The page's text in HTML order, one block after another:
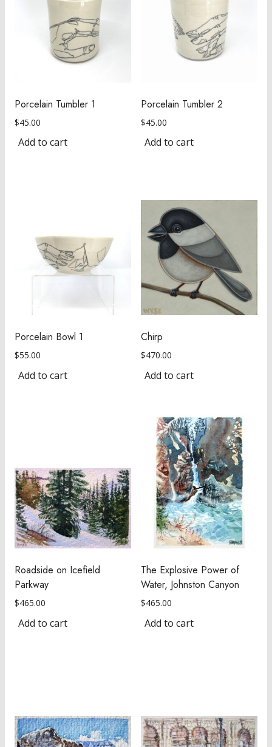
Porcelain Tumbler 1
$45.00
Add to cart
Porcelain Tumbler 2
$45.00
Add to cart
Porcelain Bowl 1
$55.00
Add to cart
Chirp
$470.00
Add to cart
Roadside on Icefield
Parkway
$465.00
Add to cart
The Explosive Power of
Water, Johnston Canyon
$465.00
Add to cart